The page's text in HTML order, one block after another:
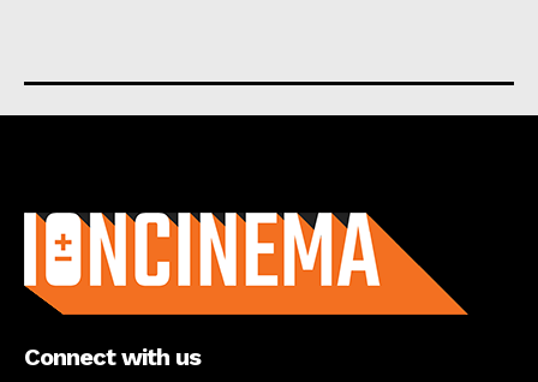
Connect with us